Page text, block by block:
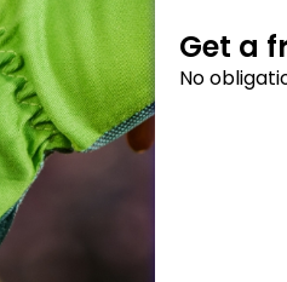
Get a
No